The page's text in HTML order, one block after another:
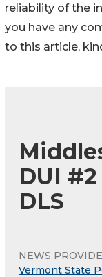
reliability of the
you have any
to this article,
DUI
DLS
NEWS
Vermont State